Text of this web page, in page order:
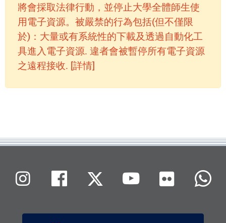
將會採取法律行動，並停止大學全體師生使
用電子資源。被嚴禁的行為包括(但不僅限
於)：大量或有系統性的下載及透過自動化工
具進入電子資源. 違者會被暫停所有電子資源
之遠程接收. [詳情]
InstagramFacebookX (Twitter)
Youtube
Flickr